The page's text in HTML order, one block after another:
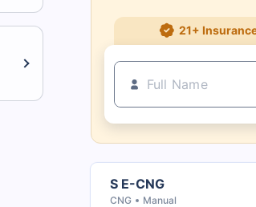
21+
S E-CNG
CNG Manual